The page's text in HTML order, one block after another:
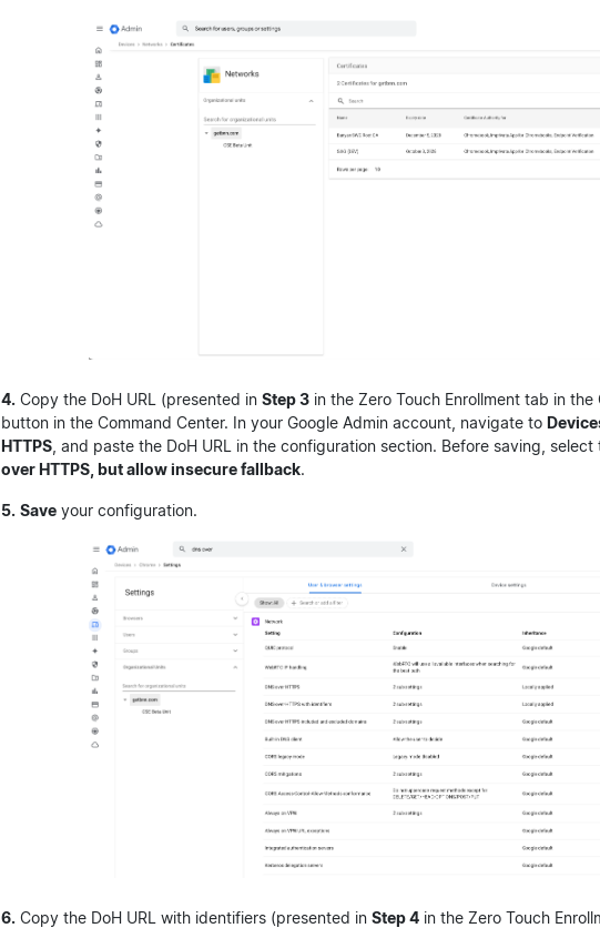
4. Copy the DoH URL (presented in Step 3 in the Zero Touch Enrollment tab in
button in the Command Center. In your Google Admin account, navigate to
HTTPS , and paste the DoH URL in the configuration section. Before saving,
over HTTPS, but allow insecure fallback.
5. Save your configuration.
6. Copy the DoH URL with identifiers (presented in Step 4 in the Zero Touch